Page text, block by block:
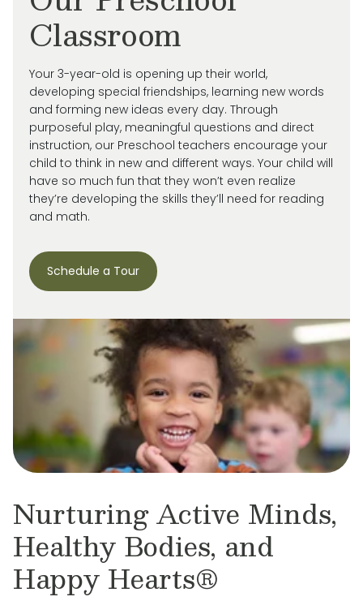
Classroom
Your 3-year-old is opening up their world,
developing special friendships, learning new words
and forming new ideas every day. Through
purposeful play, meaningful questions and direct
instruction, our Preschool teachers encourage your
child to think in new and different ways. Your child will
have so much fun that they won’t even realize
they’re developing the skills they’ll need for reading
and math.
Schedule a Tour
Nurturing Active Minds,
Healthy Bodies, and
Happy Hearts®